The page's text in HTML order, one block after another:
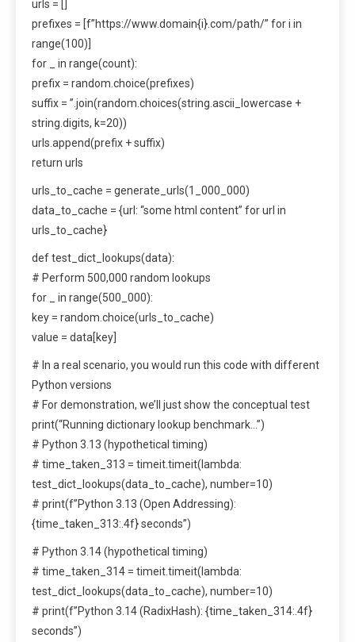
urls = []
prefixes = [f”https://www.domain{i}.com/path/” for i in
range(100)]
for _ in range(count):
prefix = random.choice(prefixes)
suffix = ”.join(random.choices(string.ascii_lowercase +
string.digits, k=20))
urls.append(prefix + suffix)
return urls
urls_to_cache = generate_urls(1_000_000)
data_to_cache = {url: “some html content” for url in
urls_to_cache}
def test_dict_lookups(data):
# Perform 500,000 random lookups
for _ in range(500_000):
key = random.choice(urls_to_cache)
value = data[key]
# In a real scenario, you would run this code with different
Python versions
# For demonstration, we’ll just show the conceptual test
print(“Running dictionary lookup benchmark…”)
# Python 3.13 (hypothetical timing)
# time_taken_313 = timeit.timeit(lambda:
test_dict_lookups(data_to_cache), number=10)
# print(f”Python 3.13 (Open Addressing):
{time_taken_313:.4f} seconds”)
# Python 3.14 (hypothetical timing)
# time_taken_314 = timeit.timeit(lambda:
test_dict_lookups(data_to_cache), number=10)
# print(f”Python 3.14 (RadixHash): {time_taken_314:.4f}
seconds”)